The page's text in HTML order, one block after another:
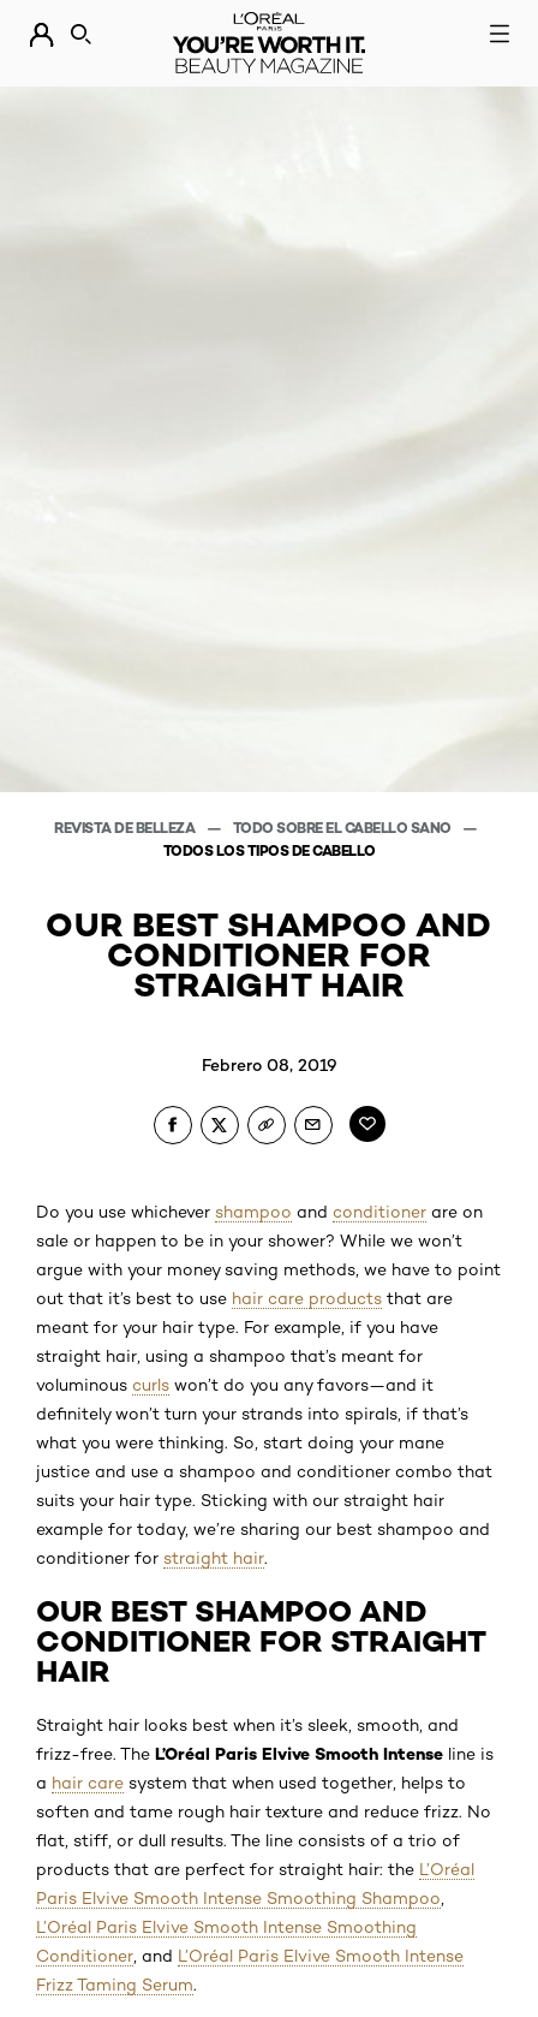
DESCUBRE NUESTRAS NOVEDADES.
BUSCAR
REVISTA DE BELLEZA
TODO SOBRE EL CABELLO SANO
TODOS LOS TIPOS DE CABELLO
OUR BEST SHAMPOO AND
CONDITIONER FOR
STRAIGHT HAIR
Febrero 08, 2019
Do you use whichever shampoo and conditioner are on
sale or happen to be in your shower? While we won’t
argue with your money saving methods, we have to point
out that it’s best to use hair care products that are
meant for your hair type. For example, if you have
straight hair, using a shampoo that’s meant for
voluminous curls won’t do you any favors—and it
definitely won’t turn your strands into spirals, if that’s
what you were thinking. So, start doing your mane
justice and use a shampoo and conditioner combo that
suits your hair type. Sticking with our straight hair
example for today, we’re sharing our best shampoo and
conditioner for straight hair.
OUR BEST SHAMPOO AND
CONDITIONER FOR STRAIGHT
HAIR
Straight hair looks best when it’s sleek, smooth, and
frizz-free. The L’Oréal Paris Elvive Smooth Intense line is
a hair care system that when used together, helps to
soften and tame rough hair texture and reduce frizz. No
flat, stiff, or dull results. The line consists of a trio of
products that are perfect for straight hair: the L’Oréal
Paris Elvive Smooth Intense Smoothing Shampoo
L’Oréal Paris Elvive Smooth Intense Smoothing
Conditioner , and L’Oréal Paris Elvive Smooth Intense
Frizz Taming Serum.